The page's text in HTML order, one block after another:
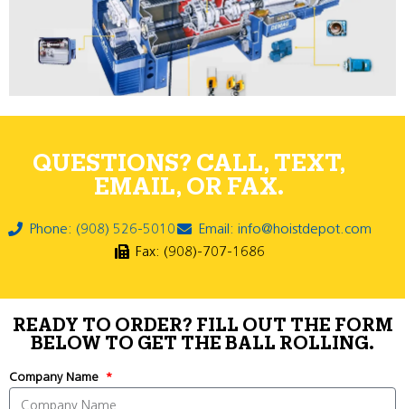
QUESTIONS? CALL, TEXT,
EMAIL, OR FAX.
Phone: (908) 526-5010
Email: info@hoistdepot.com
Fax: (908)-707-1686
READY TO ORDER? FILL OUT THE FORM
BELOW TO GET THE BALL ROLLING.
Company Name